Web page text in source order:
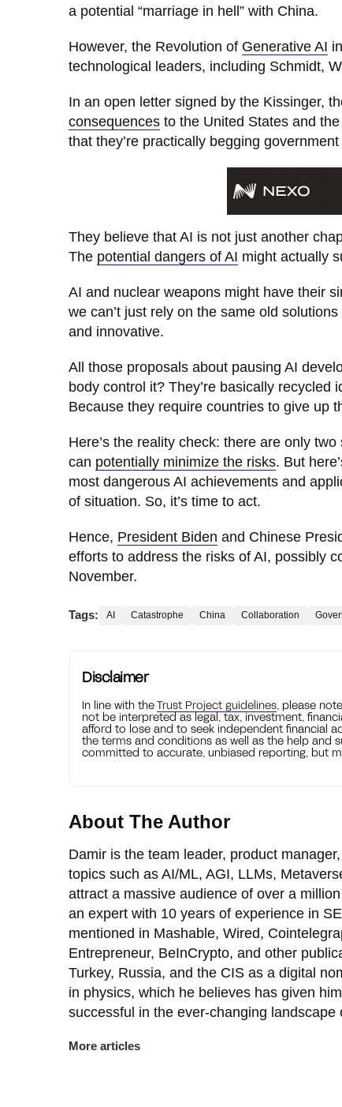
a potential “marriage in hell” with China.
However, the Revolution of Generative AI
technological leaders, including Schmidt,
In an open letter signed by the Kissinger,
consequences to the United States and
that they’re practically begging
They believe that AI is not just another
The potential dangers of AI might actually
AI and nuclear weapons might have their
we can’t just rely on the same old
and innovative.
All those proposals about pausing AI
body control it? They’re basically recycled
Because they require countries to give up
Here’s the reality check: there are only
can potentially minimize the risks. But
most dangerous AI achievements and
of situation. So, it’s time to act.
Hence, President Biden and Chinese
efforts to address the risks of AI, possibly
November.
Tags: AI Catastrophe China Collaboration
Disclaimer
In line with theTrust Project guidelines, please
not be interpreted as legal, tax, investment,
afford to lose and to seek independent financial
the terms and conditions as well as the help and
committed to accurate, unbiased reporting, but
About The Author
Damir is the team leader, product
topics such as AI/ML, AGI, LLMs,
attract a massive audience of over a
an expert with 10 years of experience in
mentioned in Mashable, Wired,
Entrepreneur, BeInCrypto, and other
Turkey, Russia, and the CIS as a digital
in physics, which he believes has given
successful in the ever-changing landscape
More articles